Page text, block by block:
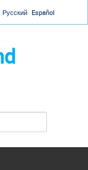
Русский Español